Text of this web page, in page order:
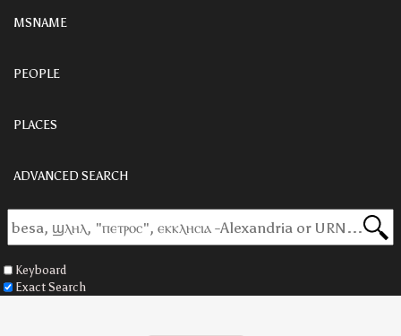
MSNAME
PEOPLE
PLACES
ADVANCED SEARCH
Keyboard
Exact Search